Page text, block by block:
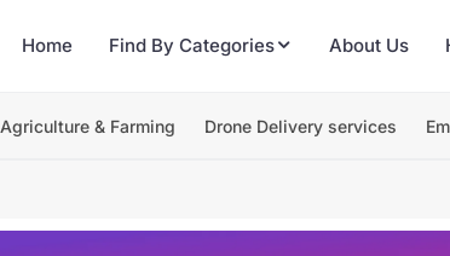
Home Find By Categories About Us
Agriculture & Farming Drone Delivery services